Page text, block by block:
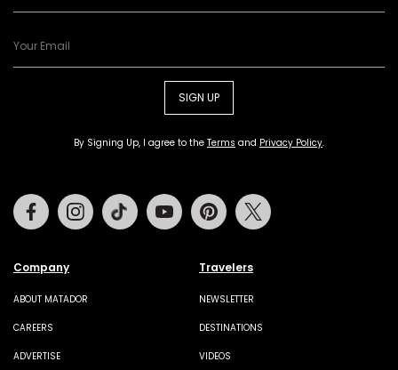
SIGN UP
By Signing Up, I agree to the Terms and Privacy Policy.
Company
ABOUT MATADOR
CAREERS
ADVERTISE
Travelers
NEWSLETTER
DESTINATIONS
VIDEOS
FacebookInstagramTiktok Youtube Pinterest